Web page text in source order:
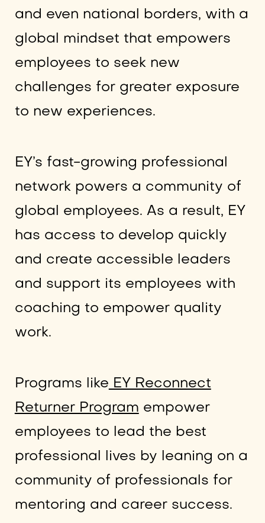
and even national borders, with a
global mindset that empowers
employees to seek new
challenges for greater exposure
to new experiences.
EY’s fast-growing professional
network powers a community of
global employees. As a result, EY
has access to develop quickly
and create accessible leaders
and support its employees with
coaching to empower quality
work.
Programs like EY Reconnect
Returner Program empower
employees to lead the best
professional lives by leaning on a
community of professionals for
mentoring and career success.